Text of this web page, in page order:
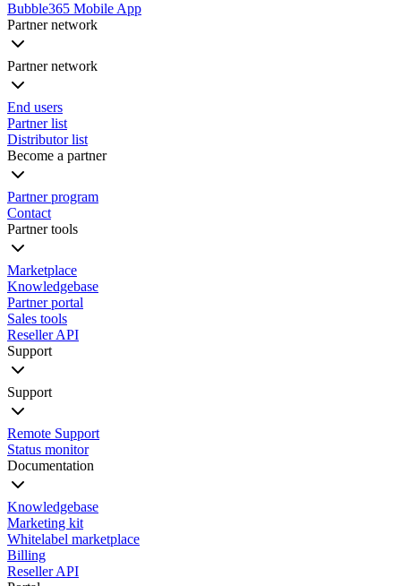
Bubble365 Mobile App
Partner network
Partner network
End users
Partner list
Distributor list
Become a partner
Partner program
Contact
Partner tools
Marketplace
Knowledgebase
Partner portal
Sales tools
Reseller API
Support
Support
Remote Support
Status monitor
Documentation
Knowledgebase
Marketing kit
Whitelabel marketplace
Billing
Reseller API